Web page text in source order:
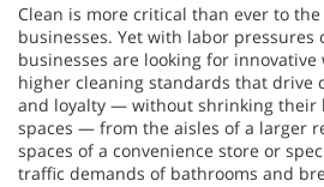
Clean is more critical than ever to
businesses. Yet with labor pressures
businesses are looking for innovative
higher cleaning standards that drive
and loyalty — without shrinking their
spaces — from the aisles of a larger
spaces of a convenience store or
traffic demands of bathrooms and